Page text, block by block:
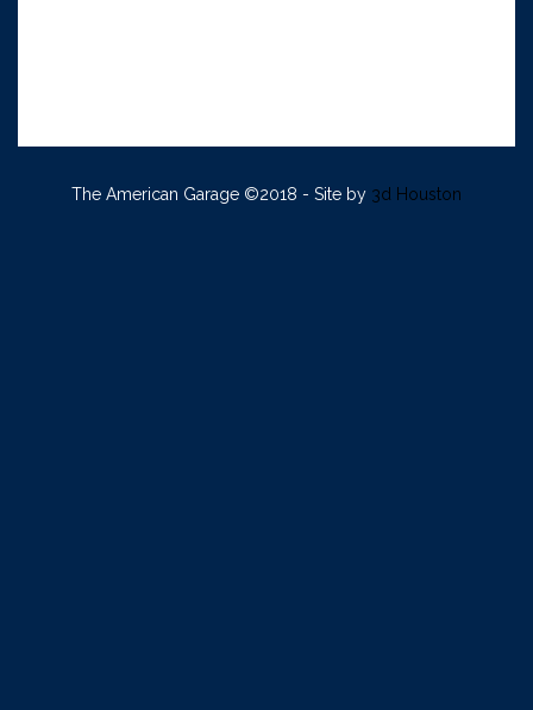
The American Garage ©2018 - Site by 3d Houston